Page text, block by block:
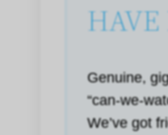
Genuine,
“can-we-
We’ve got